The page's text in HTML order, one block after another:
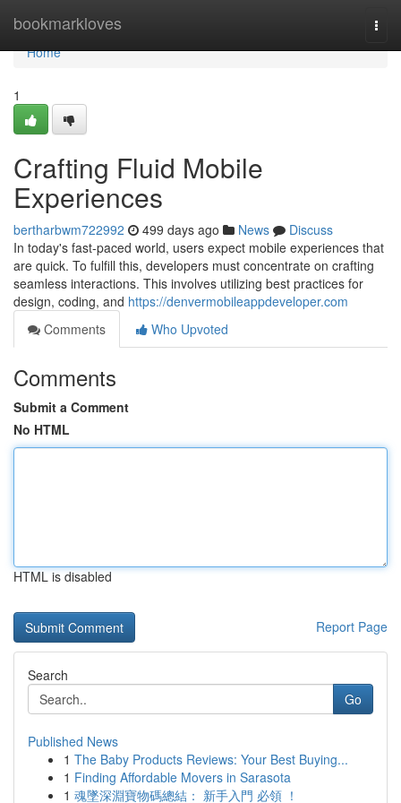
bookmarkloves
Home
Home
1
Crafting Fluid Mobile
Experiences
bertharbwm722992 499 days ago News
Discuss
In today's fast-paced world, users expect mobile experiences that
are quick. To fulfill this, developers must concentrate on crafting
seamless interactions. This involves utilizing best practices for
design, coding, and https://denvermobileappdeveloper.com
Comments
Who Upvoted
Comments
Submit a Comment
No HTML
HTML is disabled
Report Page
Search
Go
Published News
1 The Baby Products Reviews: Your Best Buying...
1 Finding Affordable Movers in Sarasota
1 魂墜深淵寶物碼總結： 新手入門 必領 ！